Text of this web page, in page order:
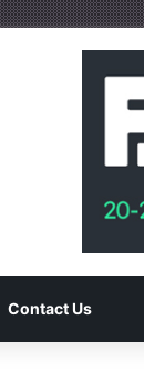
Contact Us